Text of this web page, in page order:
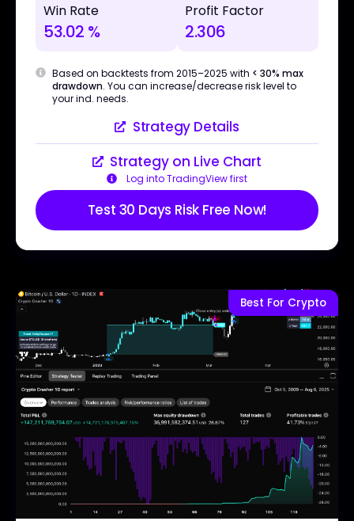
Win Rate
53.02 %
Profit Factor
2.306
Based on backtests from 2015–2025 with < 30% max
drawdown. You can increase/decrease risk level to
your ind. needs.
Strategy Details
Strategy on Live Chart
Log into TradingView first
Test 30 Days Risk Free Now!
Best For Crypto